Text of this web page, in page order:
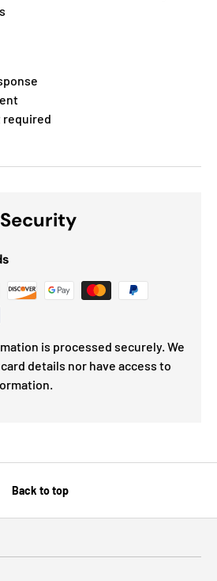
required
is processed securely. We
details nor have access to
Back to top